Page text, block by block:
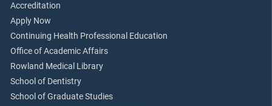
Accreditation
Apply Now
Continuing Health Professional Education
Office of Academic Affairs
Rowland Medical Library
School of Dentistry
School of Graduate Studies